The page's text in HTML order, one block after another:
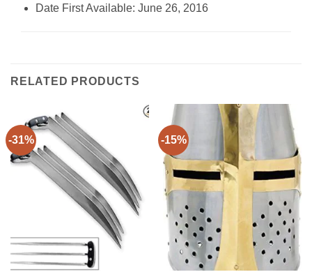
Date First Available: June 26, 2016
RELATED PRODUCTS
-31% -15%